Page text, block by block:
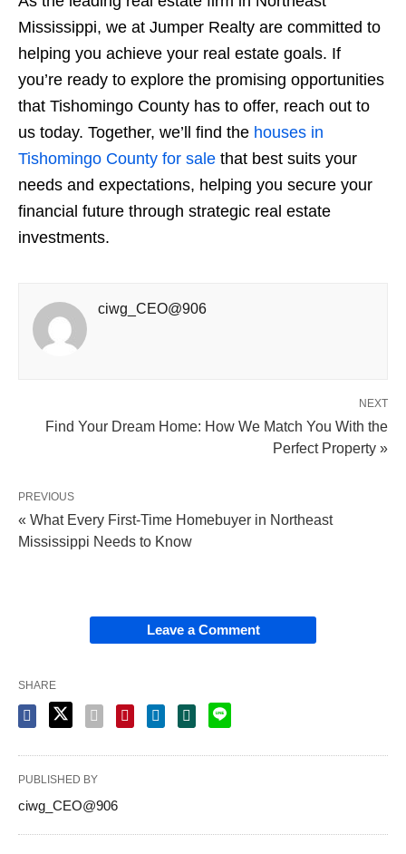
Mississippi, we at Jumper Realty are committed to
helping you achieve your real estate goals. If
you’re ready to explore the promising opportunities
that Tishomingo County has to offer, reach out to
us today. Together, we’ll find the houses in
Tishomingo County for sale that best suits your
needs and expectations, helping you secure your
financial future through strategic real estate
investments.
ciwg_CEO@906
NEXT
Find Your Dream Home: How We Match You With the
Perfect Property »
PREVIOUS
« What Every First-Time Homebuyer in Northeast
Mississippi Needs to Know
Leave a Comment
SHARE
PUBLISHED BY
ciwg_CEO@906